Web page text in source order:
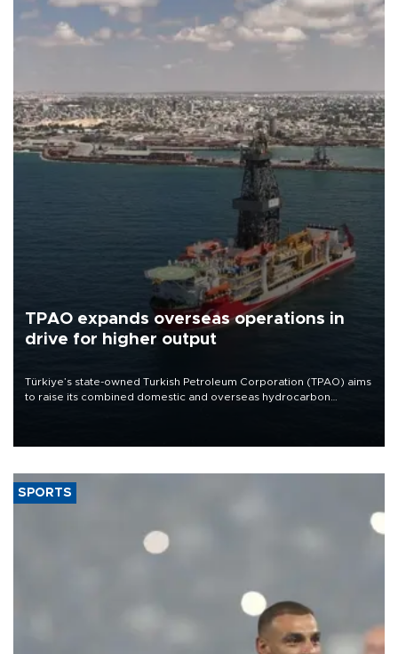
TPAO expands overseas operations in
drive for higher output
Türkiye’s state-owned Turkish Petroleum Corporation (TPAO) aims
to raise its combined domestic and overseas hydrocarbon
SPORTS